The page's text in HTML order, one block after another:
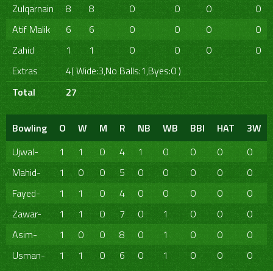
Zulqarnain
8 8 0 0 0
0
Atif Malik
6 6 0 0 0
0
Zahid
1 1 0 0 0
0
Extras
4( Wide:3,No Balls:1,Byes:0 )
Total
27
Bowling O W M R NB WB BBI HAT
3W
Ujwal-
1 1 0 4 1 0 0 0
0
Mahid-
1 0 0 5 0 0 0 0
0
Fayed-
1 1 0 4 0 0 0 0
0
Zawar-
1 1 0 7 0 1 0 0
0
Asim-
1 0 0 8 0 1 0 0
0
Usman-
1 1 0 6 0 1 0 0 0